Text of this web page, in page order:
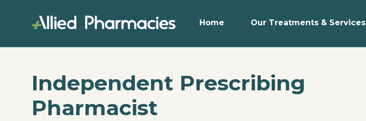
Home Our Treatments & Services
Independent Prescribing
Pharmacist